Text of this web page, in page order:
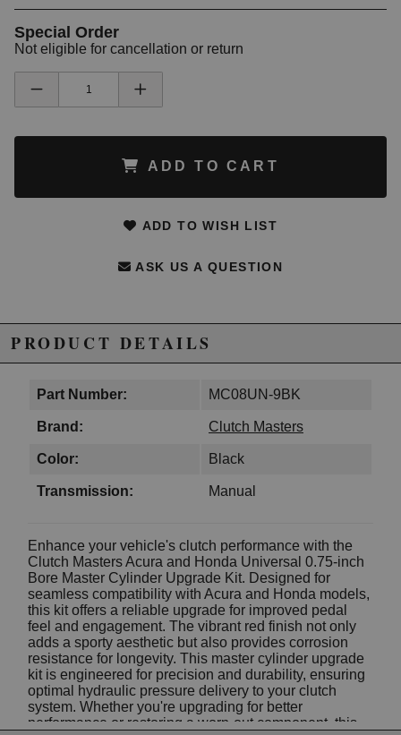
Special Order
Not eligible for cancellation or return
ADD TO CART
ADD TO WISH LIST
ASK US A QUESTION
PRODUCT DETAILS
Part Number: MC08UN-9BK
Brand: Clutch Masters
Color: Black
Transmission: Manual
Enhance your vehicle's clutch performance with the
Clutch Masters Acura and Honda Universal 0.75-inch
Bore Master Cylinder Upgrade Kit. Designed for
seamless compatibility with Acura and Honda models,
this kit offers a reliable upgrade for improved pedal
feel and engagement. The vibrant red finish not only
adds a sporty aesthetic but also provides corrosion
resistance for longevity. This master cylinder upgrade
kit is engineered for precision and durability, ensuring
optimal hydraulic pressure delivery to your clutch
system. Whether you're upgrading for better
performance or restoring a worn-out component, this